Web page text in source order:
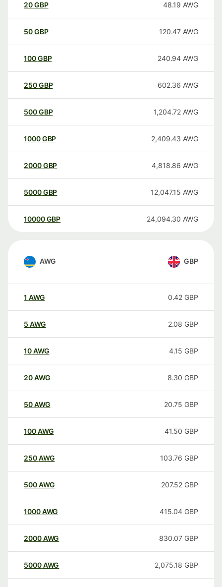
20GBP 48.19 AWG
50GBP 120.47 AWG
100GBP 240.94 AWG
250GBP 602.36 AWG
500GBP 1,204.72 AWG
1000GBP 2,409.43 AWG
2000GBP 4,818.86 AWG
5000GBP 12,047.15 AWG
10000 GBP 24,094.30 AWG
AWG GBP
1 AWG 0.42 GBP
5 AWG 2.08 GBP
10AWG 4.15 GBP
20AWG 8.30 GBP
50AWG 20.75 GBP
100AWG 41.50 GBP
250AWG 103.76 GBP
500AWG 207.52 GBP
1000AWG 415.04 GBP
2000AWG 830.07 GBP
5000AWG 2,075.18 GBP